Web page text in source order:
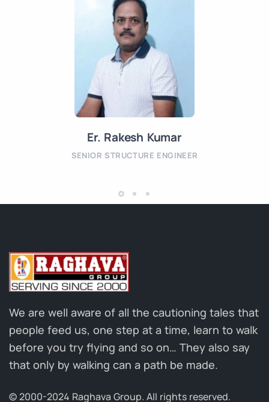
Er. Rakesh Kumar
SENIOR STRUCTURE ENGINEER
We are well aware of all the cautioning tales that
people feed us, one step at a time, learn to walk
before you try flying and so on… They also say
that only by walking can a path be made.
© 2000-2024 Raghava Group. All rights reserved.